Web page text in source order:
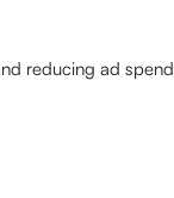
reducing ad spend